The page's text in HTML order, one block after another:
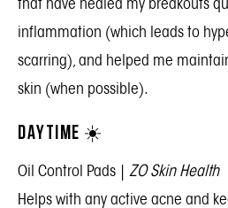
inflammation (which leads to
scarring), and helped me
skin (when possible).
DAYTIME ☀️
Oil Control Pads | ZO Skin Health
Helps with any active acne and